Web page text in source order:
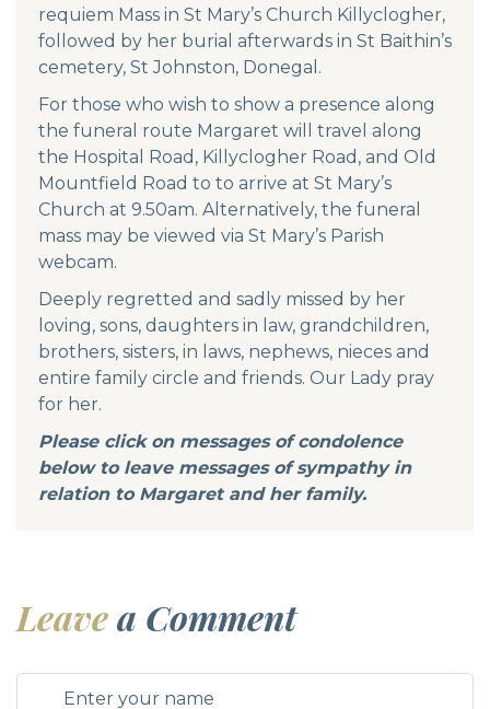
requiem Mass in St Mary’s Church Killyclogher,
followed by her burial afterwards in St Baithin’s
cemetery, St Johnston, Donegal.
For those who wish to show a presence along
the funeral route Margaret will travel along
the Hospital Road, Killyclogher Road, and Old
Mountfield Road to to arrive at St Mary’s
Church at 9.50am. Alternatively, the funeral
mass may be viewed via St Mary’s Parish
webcam.
Deeply regretted and sadly missed by her
loving, sons, daughters in law, grandchildren,
brothers, sisters, in laws, nephews, nieces and
entire family circle and friends. Our Lady pray
for her.
Please click on messages of condolence
below to leave messages of sympathy in
relation to Margaret and her family.
Leavea Comment